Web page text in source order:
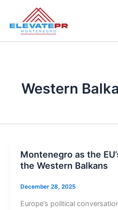
content
Western
Montenegro as the
the Western Balkans
December 28, 2025
Europe’s political